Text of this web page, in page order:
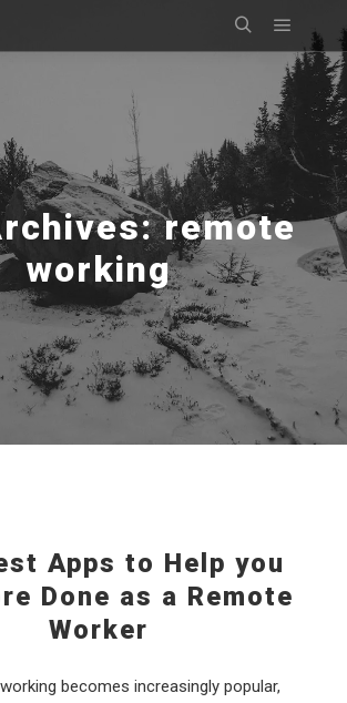
SearchMain
remote
working
Apps to Help you
Done as a Remote
Worker
becomes increasingly popular,